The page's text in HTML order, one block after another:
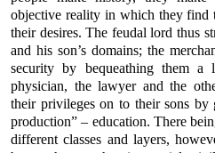
objective reality in which they find
their desires. The feudal lord thus
and his son’s domains; the
security by bequeathing them a
physician, the lawyer and the
their privileges on to their sons by
production” – education. There
different classes and layers,